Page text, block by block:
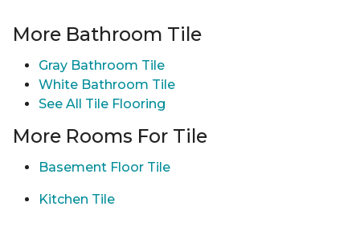
More Bathroom Tile
Gray Bathroom Tile
White Bathroom Tile
See All Tile Flooring
More Rooms For Tile
Basement Floor Tile
Kitchen Tile